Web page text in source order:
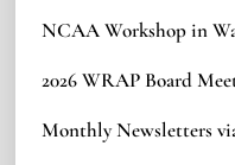
NCAA Workshop in
2026 WRAP Board
Monthly Newsletters